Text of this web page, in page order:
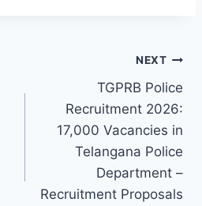
NEXT
TGPRB Police
Recruitment 2026:
17,000 Vacancies in
Telangana Police
Department –
Recruitment Proposals